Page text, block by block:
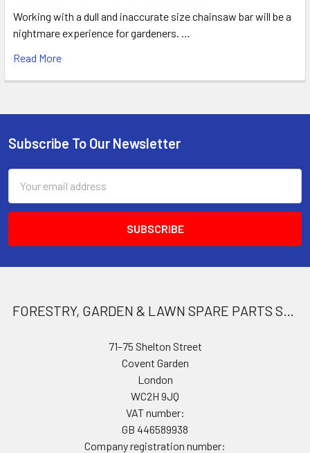
Working with a dull and inaccurate size chainsaw bar will be a
nightmare experience for gardeners. …
Read More
Footer
Subscribe To Our Newsletter
Address
71–75 Shelton Street
Covent Garden
London
WC2H 9JQ
VAT number:
GB 446589938
Company registration number: